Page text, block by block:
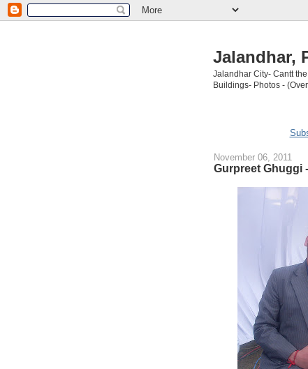
Jalandhar,
Jalandhar City- Cantt
Buildings- Photos -
November 06, 2011
Gurpreet Ghuggi